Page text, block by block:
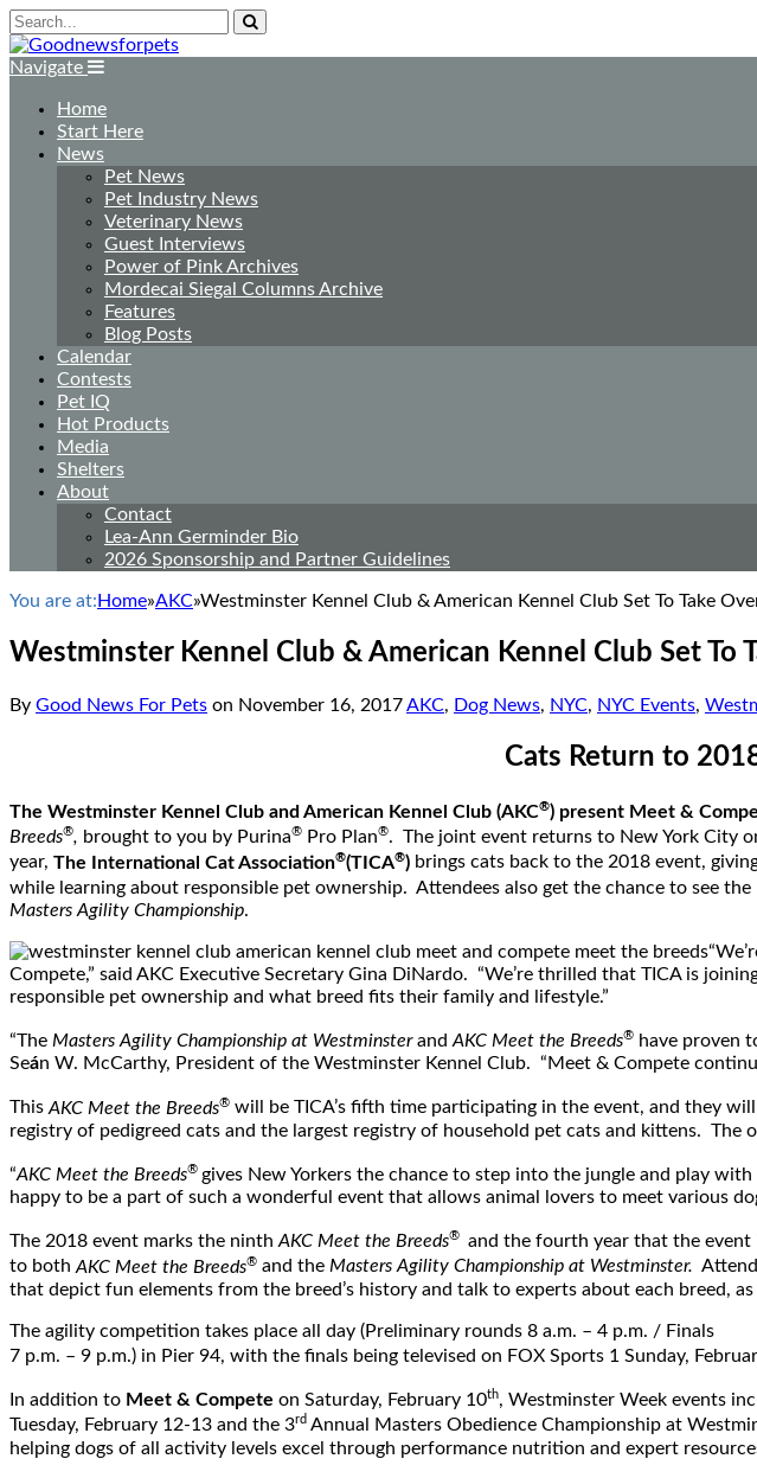
Navigate
Home
Start Here
News
Pet News
Pet Industry News
Veterinary News
Guest Interviews
Power of Pink Archives
Mordecai Siegal Columns Archive
Features
Blog Posts
Calendar
Contests
Pet IQ
Hot Products
Media
Shelters
About
Contact
Lea-Ann Germinder Bio
2026 Sponsorship and Partner Guidelines
You are at: Home»AKC»Westminster Kennel Club & American Kennel Club Set To Take
Westminster Kennel Club & American Kennel Club Set To
By Good News For Pets on November 16, 2017AKC, Dog News, NYC, NYC Events,
Cats Return to
The Westminster Kennel Club and American Kennel Club (AKC®) present Meet &
Breeds®, brought to you by Purina® Pro Plan®. The joint event returns to New York City
year, The International Cat Association®(TICA®) brings cats back to the 2018 event,
while learning about responsible pet ownership. Attendees also get the chance to see
Masters Agility Championship.
Compete,” said AKC Executive Secretary Gina DiNardo. “We’re thrilled that TICA is
responsible pet ownership and what breed fits their family and lifestyle.”
“The Masters Agility Championship at WestminsterandAKC Meet the Breeds® have proven
Seán W. McCarthy, President of the Westminster Kennel Club. “Meet & Compete
This AKC Meet the Breeds® will be TICA’s fifth time participating in the event, and they
registry of pedigreed cats and the largest registry of household pet cats and kittens. The
“AKC Meet the Breeds® gives New Yorkers the chance to step into the jungle and play
happy to be a part of such a wonderful event that allows animal lovers to meet various
The 2018 event marks the ninthAKC Meet the Breeds®
and the fourth year that the
to both AKC Meet the Breeds® and the Masters Agility Championship at Westminster.
that depict fun elements from the breed’s history and talk to experts about each breed,
The agility competition takes place all day (Preliminary rounds 8 a.m. – 4 p.m. / Finals
7 p.m. – 9 p.m.) in Pier 94, with the finals being televised on FOX Sports 1 Sunday,
In addition to Meet & Compete on Saturday, February 10th, Westminster Week events
Tuesday, February 12-13 and the 3rd Annual Masters Obedience Championship at
helping dogs of all activity levels excel through performance nutrition and expert